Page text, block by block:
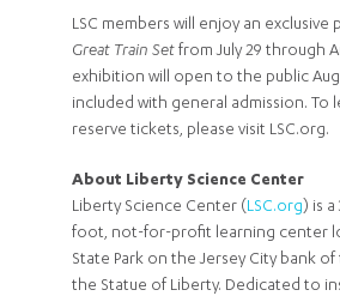
LSC members will enjoy an exclusive
Great Train Set from July 29 through
exhibition will open to the public
included with general admission. To
reserve tickets, please visit LSC.org.
About Liberty Science Center
Liberty Science Center (LSC.org) is
foot, not-for-profit learning center
State Park on the Jersey City bank
the Statue of Liberty. Dedicated to